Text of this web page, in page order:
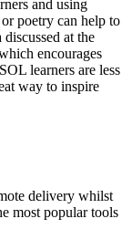
and using
poetry can help to
at the
encourages
learners are less
way to inspire
delivery whilst
most popular tools